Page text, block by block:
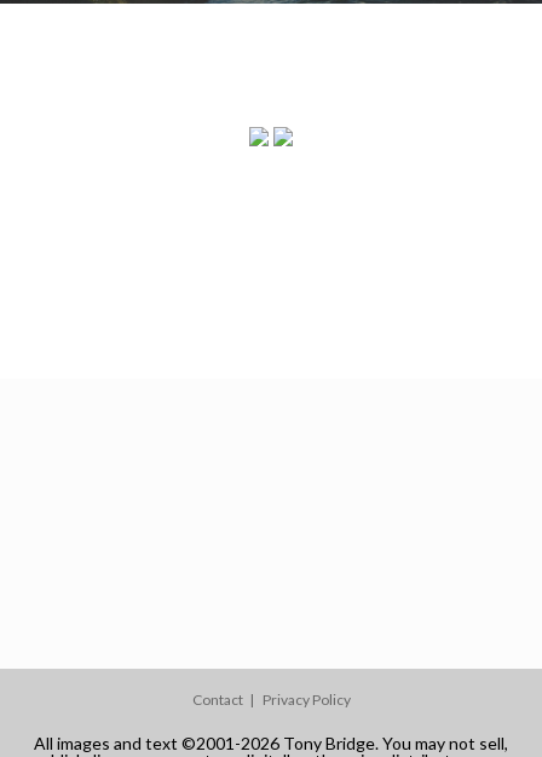
Contact Privacy Policy
All images and text ©2001-2026 Tony Bridge. You may not sell,